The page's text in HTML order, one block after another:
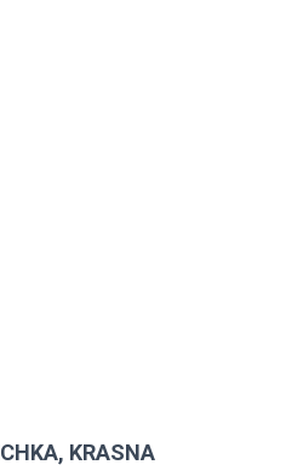
KRASNA